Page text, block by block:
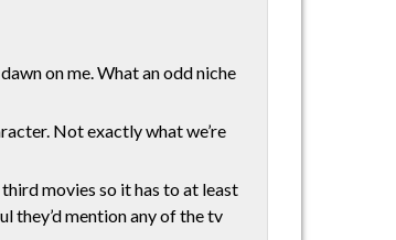
on me. What an odd niche
Not exactly what we’re
movies so it has to at least
they’d mention any of the tv